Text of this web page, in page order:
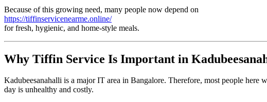
Because of this growing need, many people now depend on
https://tiffinservicenearme.online/
for fresh, hygienic, and home-style meals.
Why Tiffin Service Is Important in
Kadubeesanahalli is a major IT area in Bangalore. Therefore, most people
day is unhealthy and costly.